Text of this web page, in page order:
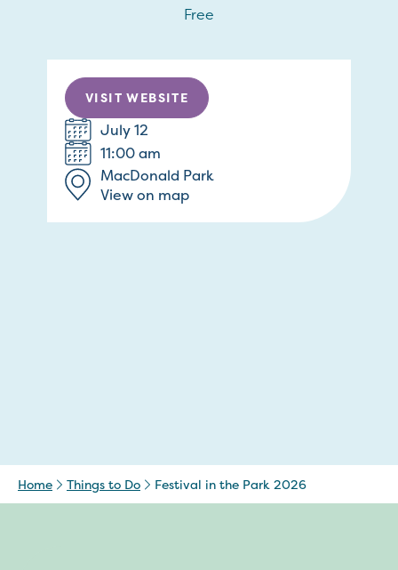
Free
VISIT WEBSITE
July 12
11:00 am
MacDonald Park
View on map
Home Things to Do Festival in the Park 2026